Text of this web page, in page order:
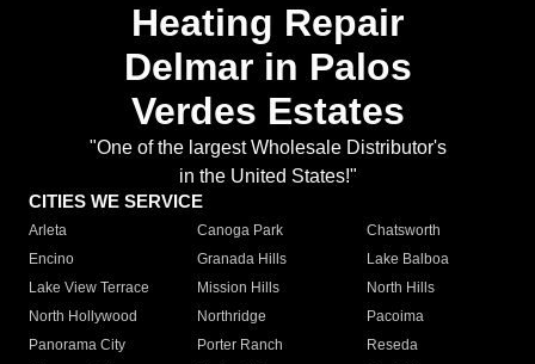
Heating Repair
Delmar in Palos
Verdes Estates
"One of the largest Wholesale Distributor's
in the United States!"
CITIES WE SERVICE
Arleta Canoga Park
Chatsworth
Encino
Granada Hills
Lake Balboa
Lake View Terrace
Mission Hills
North Hills
North Hollywood
Northridge
Pacoima
Panorama City
Porter Ranch
Reseda